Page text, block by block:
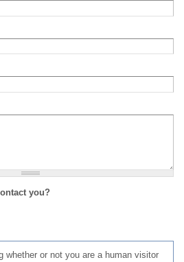
you?
whether or not you are a human visitor